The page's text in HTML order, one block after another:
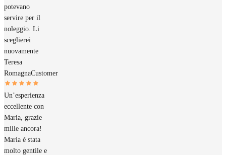
potevano
servire per il
noleggio. Li
sceglierei
nuovamente
Teresa
RomagnaCustomer
Un’esperienza
eccellente con
Maria, grazie
mille ancora!
Maria é stata
molto gentile e